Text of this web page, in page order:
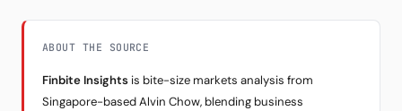
ABOUT THE SOURCE
Finbite Insights is bite-size markets analysis from
Singapore-based Alvin Chow, blending business